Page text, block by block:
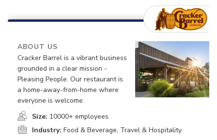
ABOUT US
Cracker Barrel is a vibrant business
grounded in a clear mission -
Pleasing People. Our restaurant is
a home-away-from-home where
everyone is welcome.
Size: 10000+ employees
Industry: Food & Beverage, Travel & Hospitality